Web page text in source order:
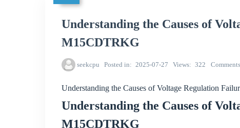
Understanding the Causes of
M15CDTRKG
seekcpu Posted in 2025-07-27 Views 322 Comments
Understanding the Causes of Voltage Regulation
Understanding the Causes of
M15CDTRKG